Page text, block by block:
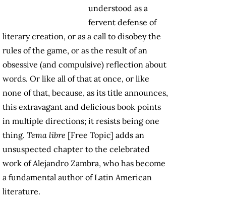
understood as a
fervent defense of
literary creation, or as a call to disobey the
rules of the game, or as the result of an
obsessive (and compulsive) reflection about
words. Or like all of that at once, or like
none of that, because, as its title announces,
this extravagant and delicious book points
in multiple directions; it resists being one
thing. Tema libre [Free Topic] adds an
unsuspected chapter to the celebrated
work of Alejandro Zambra, who has become
a fundamental author of Latin American
literature.